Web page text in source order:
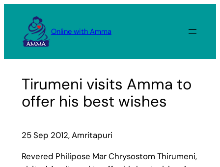
content
Online with Amma
Tirumeni visits Amma to
offer his best wishes
25 Sep 2012, Amritapuri
Revered Philipose Mar Chrysostom Thirumeni,